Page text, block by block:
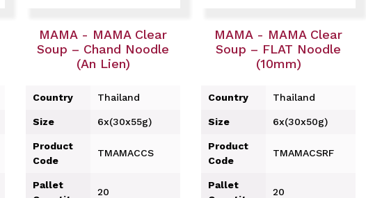
MAMA - MAMA Clear
Soup – Chand Noodle
(An Lien)
Country Thailand
Size 6x(30x55g)
Product
Code
TMAMACCS
Pallet
20
MAMA - MAMA Clear
Soup – FLAT Noodle
(10mm)
Country Thailand
Size 6x(30x50g)
Product
Code
TMAMACSRF
Pallet
20